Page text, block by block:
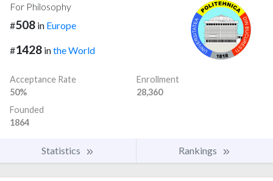
For Philosophy
#508 in Europe
#1428 inthe World
Acceptance Rate
50%
Enrollment
28,360
Founded
1864
Statistics Rankings